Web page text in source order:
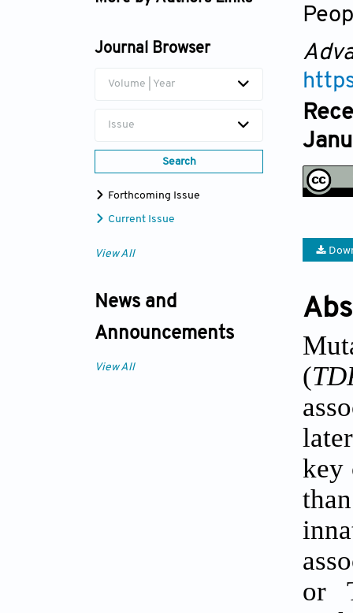
Yun Zhou
Bo Huang
Journal Browser
Volume | Year
Issue
Search
Forthcoming Issue
Current Issue
View All
News and
Announcements
View All
(
key
or